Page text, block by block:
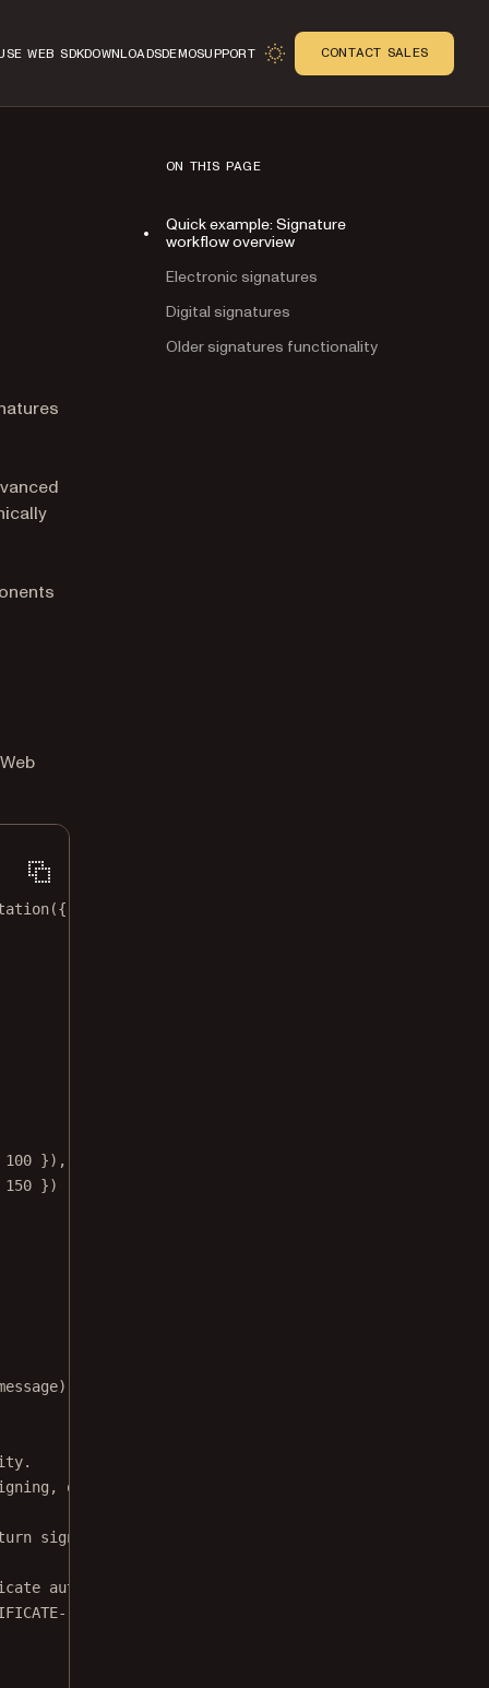
WEB SDKDOWNLOADSDEMOSUPPORT CONTACT SALES
({
100 }),
150 })
or Web Crypto API).
signature bytes */
authority.
"
ON THIS PAGE
Quick example: Signature
workflow overview
Electronic signatures
Digital signatures
Older signatures functionality